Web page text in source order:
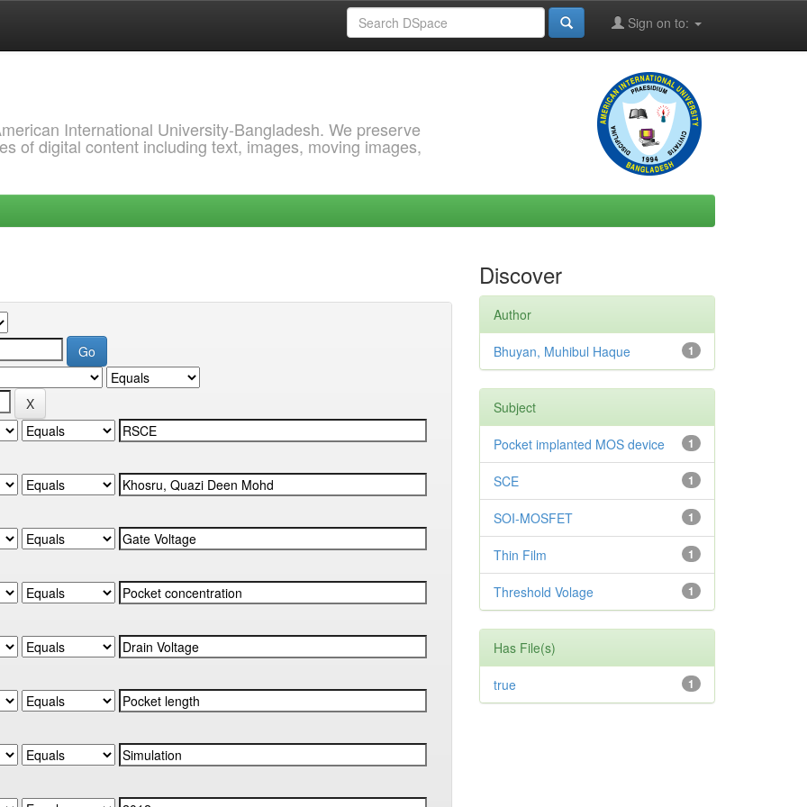
Sign on to:
International University-Bangladesh. We preserve
of digital content including text, images, moving images,
Discover
Author
1
Bhuyan, Muhibul Haque
Subject
1
Pocket implanted MOS device
1
SCE
1
SOI-MOSFET
1
Thin Film
1
Threshold Volage
Has File(s)
1
true